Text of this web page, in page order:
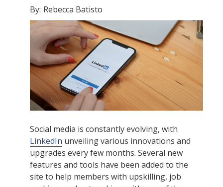
By: Rebecca Batisto
Social media is constantly evolving, with
LinkedIn unveiling various innovations and
upgrades every few months. Several new
features and tools have been added to the
site to help members with upskilling, job